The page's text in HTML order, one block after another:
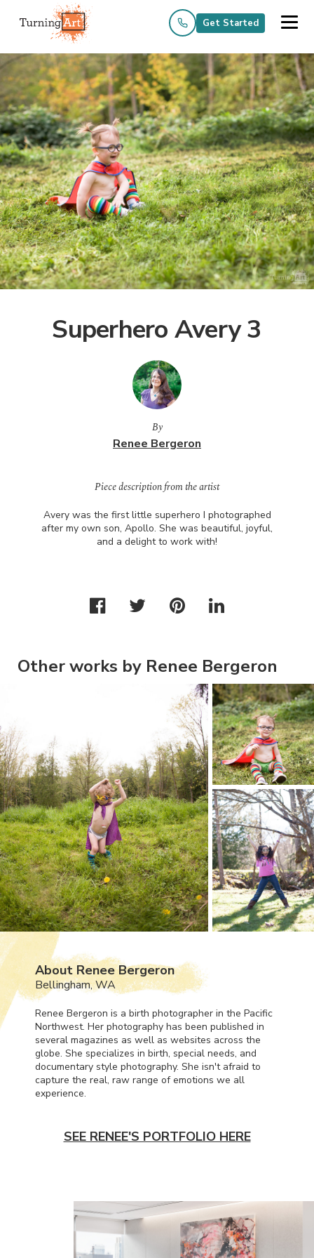
Get Started
Superhero Avery 3
By
Renee Bergeron
Piece description from the artist
Avery was the first little superhero I photographed
after my own son, Apollo. She was beautiful, joyful,
and a delight to work with!
Other works by Renee Bergeron
About Renee Bergeron
Bellingham, WA
Renee Bergeron is a birth photographer in the Pacific
Northwest. Her photography has been published in
several magazines as well as websites across the
globe. She specializes in birth, special needs, and
documentary style photography. She isn't afraid to
capture the real, raw range of emotions we all
experience.
SEE RENEE'S PORTFOLIO HERE